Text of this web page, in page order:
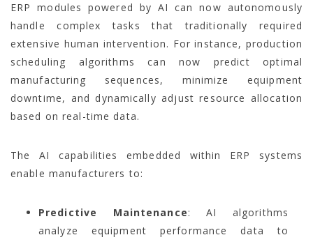
ERP modules powered by AI can now autonomously
handle complex tasks that traditionally required
extensive human intervention. For instance, production
scheduling algorithms can now predict optimal
manufacturing sequences, minimize equipment
downtime, and dynamically adjust resource allocation
based on real-time data.
The AI capabilities embedded within ERP systems
enable manufacturers to:
Predictive Maintenance: AI algorithms
analyze equipment performance data to